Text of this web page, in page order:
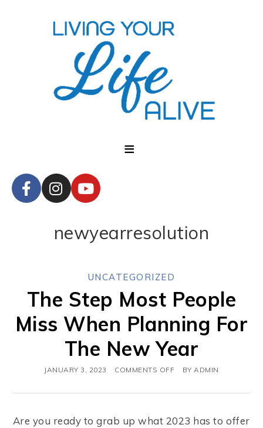
newyearresolution
UNCATEGORIZED
The Step Most People
Miss When Planning For
The New Year
JANUARY 3, 2023 COMMENTS OFF BY ADMIN
Are you ready to grab up what 2023 has to offer